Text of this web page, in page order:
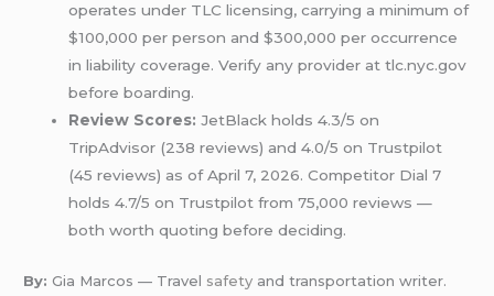
operates under TLC licensing, carrying a minimum of
$100,000 per person and $300,000 per occurrence
in liability coverage. Verify any provider at tlc.nyc.gov
before boarding.
Review Scores: JetBlack holds 4.3/5 on
TripAdvisor (238 reviews) and 4.0/5 on Trustpilot
(45 reviews) as of April 7, 2026. Competitor Dial 7
holds 4.7/5 on Trustpilot from 75,000 reviews —
both worth quoting before deciding.
By: Gia Marcos — Travel safety and transportation writer.